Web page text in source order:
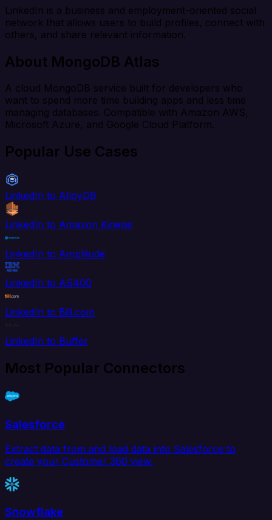
LinkedIn is a business and employment-oriented social
network that allows users to build profiles, connect with
others, and share relevant information.
About MongoDB Atlas
A cloud MongoDB service built for developers who
want to spend more time building apps and less time
managing databases. Compatible with Amazon AWS,
Microsoft Azure, and Google Cloud Platform.
Popular Use Cases
LinkedIn to AlloyDB
LinkedIn to Amazon Kinesis
LinkedIn to Amplitude
LinkedIn to AS400
LinkedIn to Bill.com
LinkedIn to Buffer
Most Popular Connectors
Salesforce
Extract data from and load data into Salesforce to
create your Customer 360 view.
Snowflake